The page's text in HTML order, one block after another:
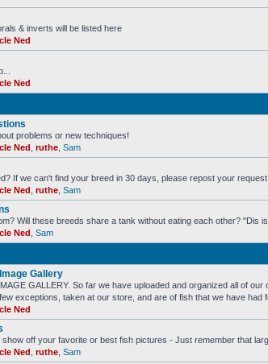
& inverts will be listed here
Ned
Ned
problems or new techniques!
Ned ruthe Sam
If we can't find your breed in 30 days, please repost your request!
Ned ruthe Sam
Will these breeds share a tank without eating each other? "Dis
Ned Sam
Gallery
GALLERY. So far we have uploaded and organized all of
exceptions, taken at our store, and are of fish that we have had
Ned
off your favorite or best fish pictures - Just remember that
Ned ruthe Sam